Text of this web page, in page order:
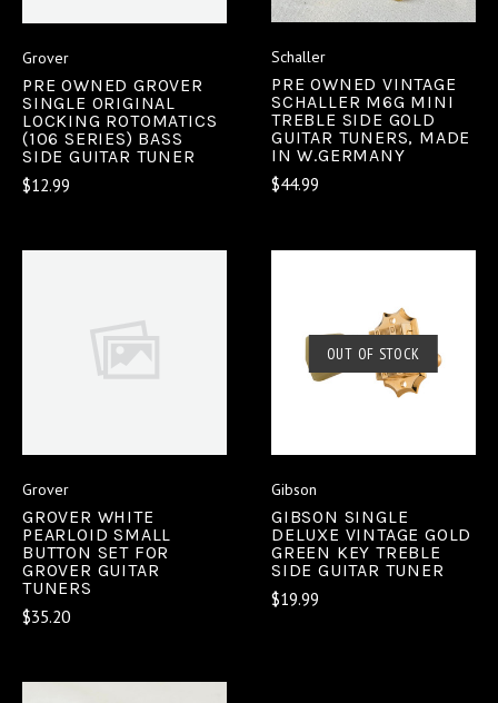
Grover
PRE OWNED GROVER
SINGLE ORIGINAL
LOCKING ROTOMATICS
(106 SERIES) BASS
SIDE GUITAR TUNER
$12.99
Schaller
PRE OWNED VINTAGE
SCHALLER M6G MINI
TREBLE SIDE GOLD
GUITAR TUNERS, MADE
IN W.GERMANY
$44.99
Grover
GROVER WHITE
PEARLOID SMALL
BUTTON SET FOR
GROVER GUITAR
TUNERS
$35.20
OUT OF STOCK
Gibson
GIBSON SINGLE
DELUXE VINTAGE GOLD
GREEN KEY TREBLE
SIDE GUITAR TUNER
$19.99